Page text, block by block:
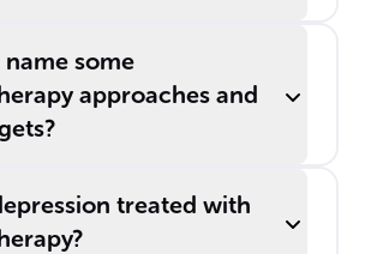
some
approaches and
treated with